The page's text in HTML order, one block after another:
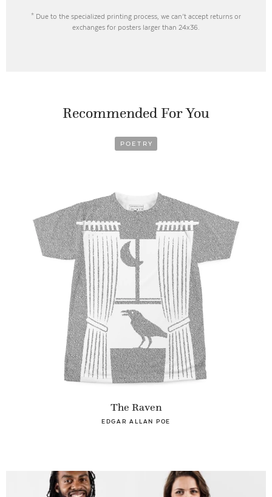
* Due to the specialized printing process, we can’t accept returns or
exchanges for posters larger than 24x36.
Recommended For You
POETRY
The Raven
EDGAR ALLAN POE